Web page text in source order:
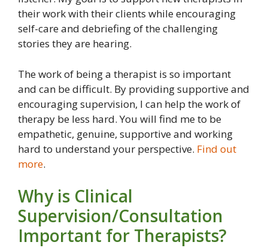
their work with their clients while encouraging
self-care and debriefing of the challenging
stories they are hearing.
The work of being a therapist is so important
and can be difficult. By providing supportive and
encouraging supervision, I can help the work of
therapy be less hard. You will find me to be
empathetic, genuine, supportive and working
hard to understand your perspective. Find out
more.
Why is Clinical
Supervision/Consultation
Important for Therapists?